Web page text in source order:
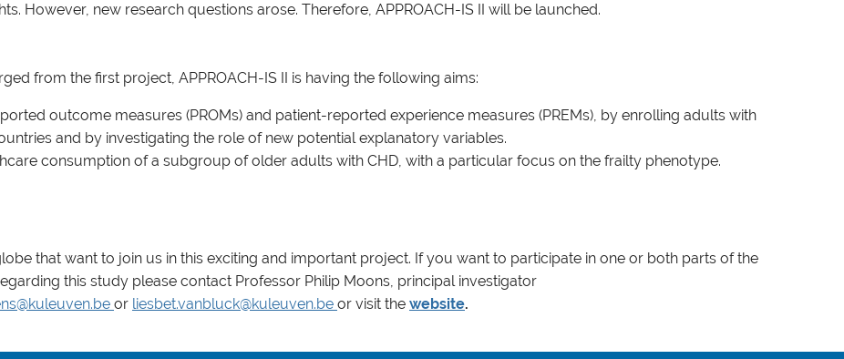
However, new research questions arose. Therefore, APPROACH-IS II will be launched.
from the first project, APPROACH-IS II is having the following aims:
outcome measures (PROMs) and patient-reported experience measures (PREMs), by enrolling adults with
and by investigating the role of new potential explanatory variables.
consumption of a subgroup of older adults with CHD, with a particular focus on the frailty phenotype.
that want to join us in this exciting and important project. If you want to participate in one or both parts of the
this study please contact Professor Philip Moons, principal investigator
or liesbet.vanbluck@kuleuven.be or visit the website.